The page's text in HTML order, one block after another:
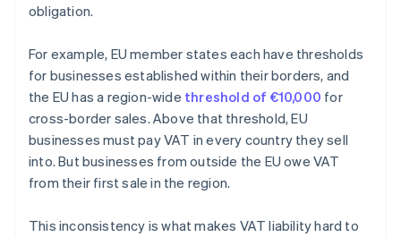
obligation.
For example, EU member states each have thresholds
for businesses established within their borders, and
the EU has a region-wide threshold of €10,000 for
cross-border sales. Above that threshold, EU
businesses must pay VAT in every country they sell
into. But businesses from outside the EU owe VAT
from their first sale in the region.
This inconsistency is what makes VAT liability hard to